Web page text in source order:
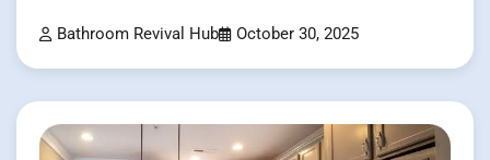
Bathroom Revival Hub October 30, 2025